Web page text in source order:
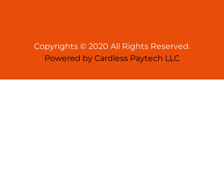
Copyrights © 2020 All Rights Reserved.
Powered by Cardless Paytech LLC